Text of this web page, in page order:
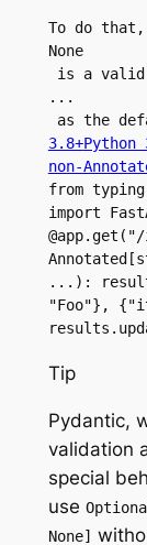
To do
None
is a
...
as the
3.8+Python
non-
from
import
...):
"Foo"},
Tip
Pydantic,
validation
special
use
None]